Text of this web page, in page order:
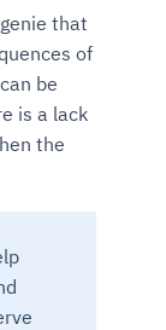
that
of
be
is a lack
the